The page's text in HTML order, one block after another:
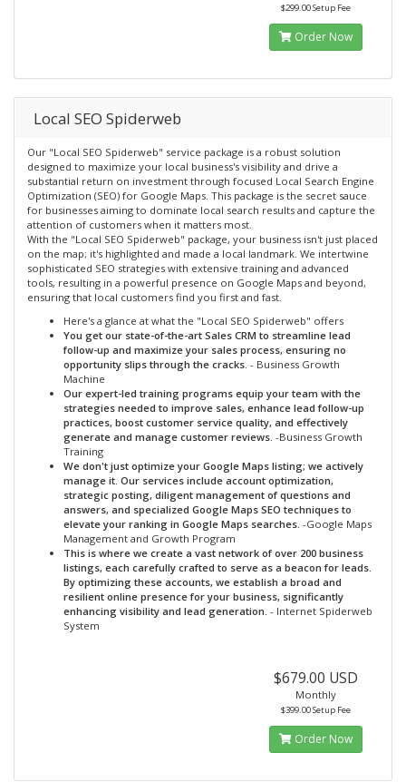
$299.00 Setup Fee
Order Now
Local SEO Spiderweb
Our "Local SEO Spiderweb" service package is a robust solution
designed to maximize your local business's visibility and drive a
substantial return on investment through focused Local Search Engine
Optimization (SEO) for Google Maps. This package is the secret sauce
for businesses aiming to dominate local search results and capture the
attention of customers when it matters most.
With the "Local SEO Spiderweb" package, your business isn't just placed
on the map; it's highlighted and made a local landmark. We intertwine
sophisticated SEO strategies with extensive training and advanced
tools, resulting in a powerful presence on Google Maps and beyond,
ensuring that local customers find you first and fast.
Here's a glance at what the "Local SEO Spiderweb" offers
You get our state-of-the-art Sales CRM to streamline lead
follow-up and maximize your sales process, ensuring no
opportunity slips through the cracks. - Business Growth
Machine
Our expert-led training programs equip your team with the
strategies needed to improve sales, enhance lead follow-up
practices, boost customer service quality, and effectively
generate and manage customer reviews. -Business Growth
Training
We don't just optimize your Google Maps listing; we actively
manage it. Our services include account optimization,
strategic posting, diligent management of questions and
answers, and specialized Google Maps SEO techniques to
elevate your ranking in Google Maps searches. -Google Maps
Management and Growth Program
This is where we create a vast network of over 200 business
listings, each carefully crafted to serve as a beacon for leads.
By optimizing these accounts, we establish a broad and
resilient online presence for your business, significantly
enhancing visibility and lead generation. - Internet Spiderweb
System
$679.00 USD
Monthly
$399.00 Setup Fee
Order Now